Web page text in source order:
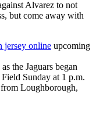
Alvarez to not
but come away with
jersey online upcoming
the Jaguars began
Sunday at 1 p.m.
Loughborough,